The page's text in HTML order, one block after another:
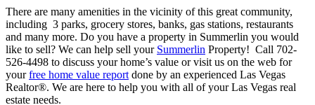
There are many amenities in the vicinity of this great community,
including 3 parks, grocery stores, banks, gas stations, restaurants
and many more. Do you have a property in Summerlin you would
like to sell? We can help sell your Summerlin Property! Call 702-
526-4498 to discuss your home’s value or visit us on the web for
yourfree home value report done by an experienced Las Vegas
Realtor®. We are here to help you with all of your Las Vegas real
estate needs.